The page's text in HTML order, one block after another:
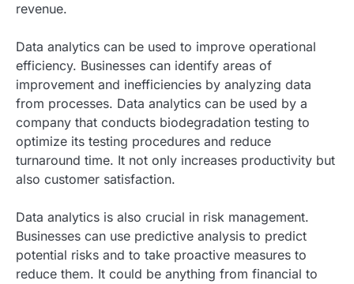
revenue.
Data analytics can be used to improve operational
efficiency. Businesses can identify areas of
improvement and inefficiencies by analyzing data
from processes. Data analytics can be used by a
company that conducts biodegradation testing to
optimize its testing procedures and reduce
turnaround time. It not only increases productivity but
also customer satisfaction.
Data analytics is also crucial in risk management.
Businesses can use predictive analysis to predict
potential risks and to take proactive measures to
reduce them. It could be anything from financial to